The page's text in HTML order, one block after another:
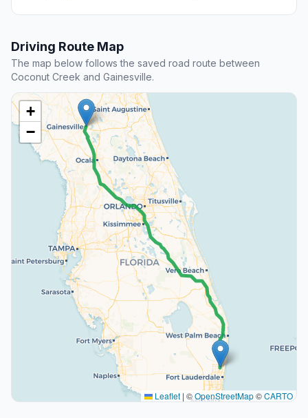
Driving Route Map
The map below follows the saved road route between
Coconut Creek and Gainesville.
+
−
Leaflet | ©OpenStreetMap©CARTO